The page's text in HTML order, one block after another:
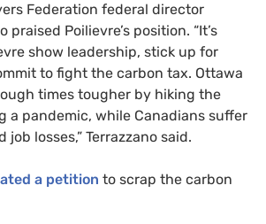
Federation federal director
praised Poilievre’s position. “It’s
show leadership, stick up for
to fight the carbon tax. Ottawa
times tougher by hiking the
a pandemic, while Canadians suffer
losses,” Terrazzano said.
a petition to scrap the carbon